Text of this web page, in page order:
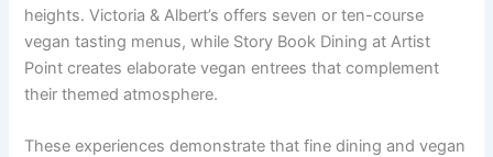
heights. Victoria & Albert’s offers seven or ten-course
vegan tasting menus, while Story Book Dining at Artist
Point creates elaborate vegan entrees that complement
their themed atmosphere.
These experiences demonstrate that fine dining and vegan